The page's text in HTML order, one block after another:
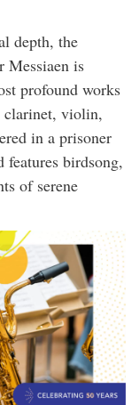
depth, the
Messiaen is
profound works
clarinet, violin,
in a prisoner
birdsong,
of serene